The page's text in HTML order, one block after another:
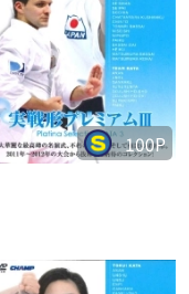
100P